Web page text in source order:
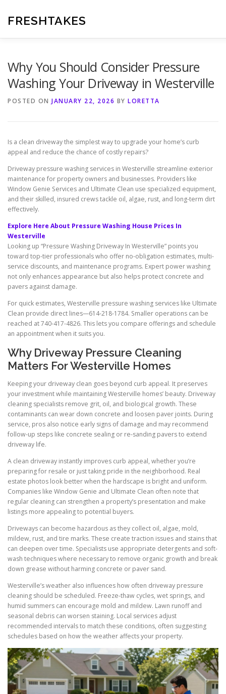
content
FRESHTAKES
Why You Should Consider Pressure
Washing Your Driveway in Westerville
POSTED ON JANUARY 22, 2026 BY LORETTA
Is a clean driveway the simplest way to upgrade your home’s curb
appeal and reduce the chance of costly repairs?
Driveway pressure washing services in Westerville streamline exterior
maintenance for property owners and businesses. Providers like
Window Genie Services and Ultimate Clean use specialized equipment,
and their skilled, insured crews tackle oil, algae, rust, and long-term dirt
effectively.
Explore Here About Pressure Washing House Prices In
Westerville
Looking up “Pressure Washing Driveway In Westerville” points you
toward top-tier professionals who offer no-obligation estimates, multi-
service discounts, and maintenance programs. Expert power washing
not only enhances appearance but also helps protect concrete and
pavers against damage.
For quick estimates, Westerville pressure washing services like Ultimate
Clean provide direct lines—614-218-1784. Smaller operations can be
reached at 740-417-4826. This lets you compare offerings and schedule
an appointment when it suits you.
Why Driveway Pressure Cleaning
Matters For Westerville Homes
Keeping your driveway clean goes beyond curb appeal. It preserves
your investment while maintaining Westerville homes’ beauty. Driveway
cleaning specialists remove grit, oil, and biological growth. These
contaminants can wear down concrete and loosen paver joints. During
service, pros also notice early signs of damage and may recommend
follow-up steps like concrete sealing or re-sanding pavers to extend
driveway life.
A clean driveway instantly improves curb appeal, whether you’re
preparing for resale or just taking pride in the neighborhood. Real
estate photos look better when the hardscape is bright and uniform.
Companies like Window Genie and Ultimate Clean often note that
regular cleaning can strengthen a property’s presentation and make
listings more appealing to potential buyers.
Driveways can become hazardous as they collect oil, algae, mold,
mildew, rust, and tire marks. These create traction issues and stains that
can deepen over time. Specialists use appropriate detergents and soft-
wash techniques where necessary to remove organic growth and break
down grease without harming concrete or paver sand.
Westerville’s weather also influences how often driveway pressure
cleaning should be scheduled. Freeze-thaw cycles, wet springs, and
humid summers can encourage mold and mildew. Lawn runoff and
seasonal debris can worsen staining. Local services adjust
recommended intervals to match these conditions, often suggesting
schedules based on how the weather affects your property.